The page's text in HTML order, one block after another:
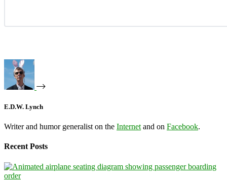
E.D.W. Lynch
Writer and humor generalist on the Internet and on Facebook.
Recent Posts